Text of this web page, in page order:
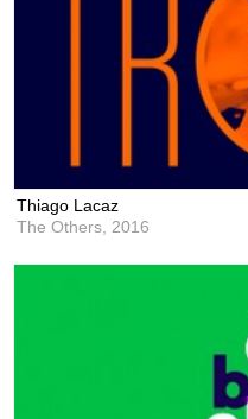
Thiago Lacaz
The Others,2016